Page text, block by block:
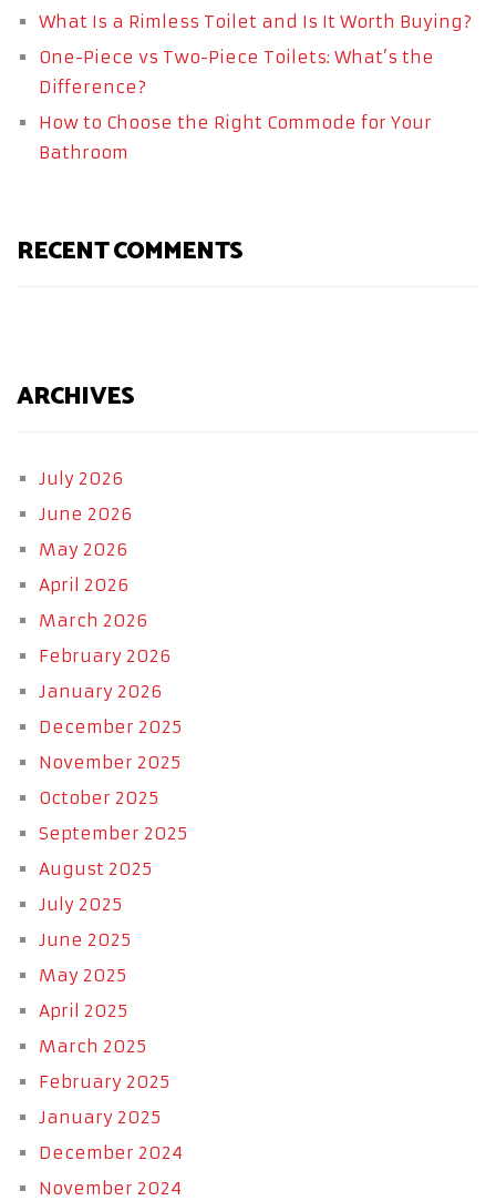
What Is a Rimless Toilet and Is It Worth Buying?
One-Piece vs Two-Piece Toilets: What’s the
Difference?
How to Choose the Right Commode for Your
Bathroom
RECENT COMMENTS
ARCHIVES
July 2026
June 2026
May 2026
April 2026
March 2026
February 2026
January 2026
December 2025
November 2025
October 2025
September 2025
August 2025
July 2025
June 2025
May 2025
April 2025
March 2025
February 2025
January 2025
December 2024
November 2024